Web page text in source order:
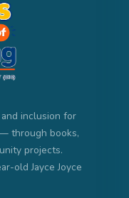
inclusion for
through books,
projects.
old Jayce Joyce